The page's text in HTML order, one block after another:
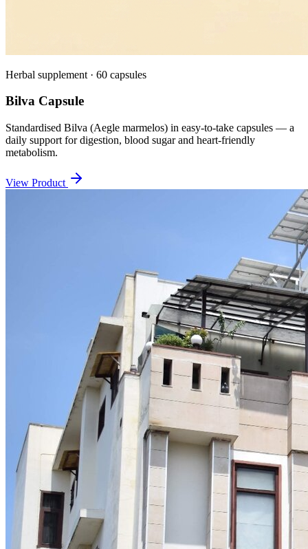
Herbal supplement · 60 capsules
Bilva Capsule
Standardised Bilva (Aegle marmelos) in easy-to-take capsules — a
daily support for digestion, blood sugar and heart-friendly
metabolism.
View Product